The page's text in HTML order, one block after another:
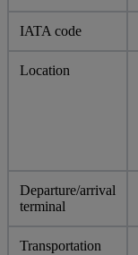
IATA code
Location
Departure/arrival
terminal
Transportation